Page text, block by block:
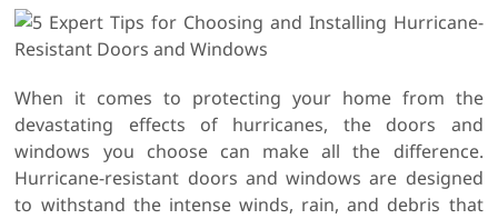
When it comes to protecting your home from the
devastating effects of hurricanes, the doors and
windows you choose can make all the difference.
Hurricane-resistant doors and windows are designed
to withstand the intense winds, rain, and debris that